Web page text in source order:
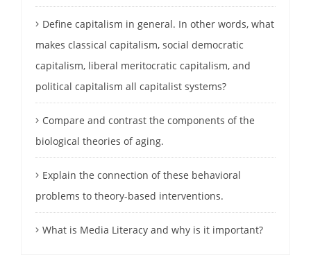
Define capitalism in general. In other words, what
makes classical capitalism, social democratic
capitalism, liberal meritocratic capitalism, and
political capitalism all capitalist systems?
Compare and contrast the components of the
biological theories of aging.
Explain the connection of these behavioral
problems to theory-based interventions.
What is Media Literacy and why is it important?